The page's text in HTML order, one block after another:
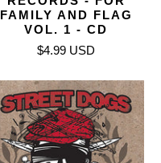
FAMILY AND FLAG
VOL. 1 - CD
$4.99 USD